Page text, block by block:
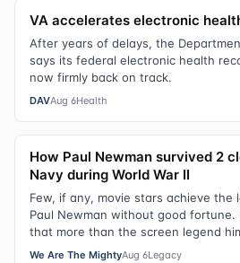
VA accelerates electronic
After years of delays, the
says its federal electronic health
now firmly back on track.
DAVAug 6Health
How Paul Newman survived 2
Navy during World War II
Few, if any, movie stars achieve the
Paul Newman without good fortune.
that more than the screen legend
We Are The MightyAug 6Legacy